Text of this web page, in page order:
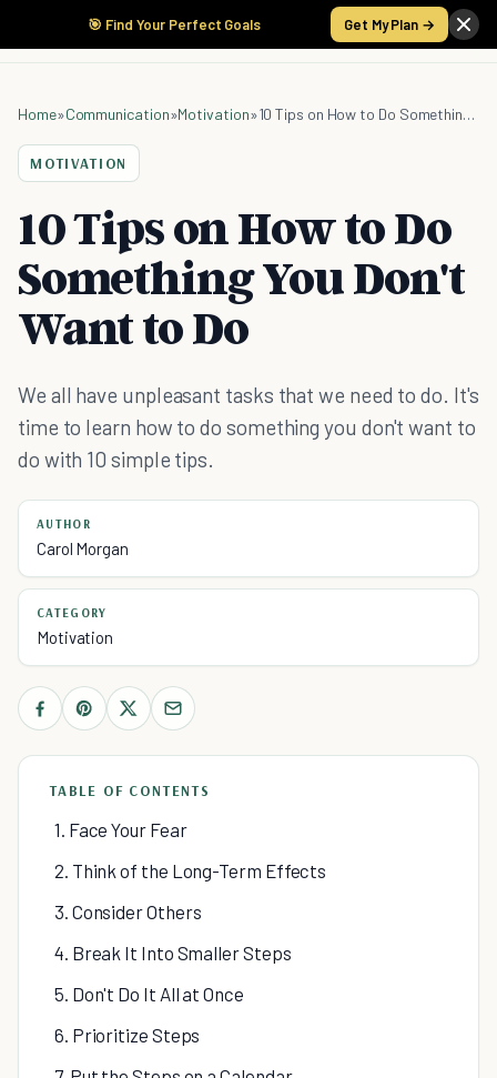
🎯 Find Your Perfect Goals Get My Plan →
Home»Communication»Motivation» 10 Tips on How to Do Something You Don't Want to Do
MOTIVATION
10 Tips on How to Do
Something You Don't
Want to Do
We all have unpleasant tasks that we need to do. It's
time to learn how to do something you don't want to
do with 10 simple tips.
AUTHOR
Carol Morgan
CATEGORY
Motivation
TABLE OF CONTENTS
1. Face Your Fear
2. Think of the Long-Term Effects
3. Consider Others
4. Break It Into Smaller Steps
5. Don't Do It All at Once
6. Prioritize Steps